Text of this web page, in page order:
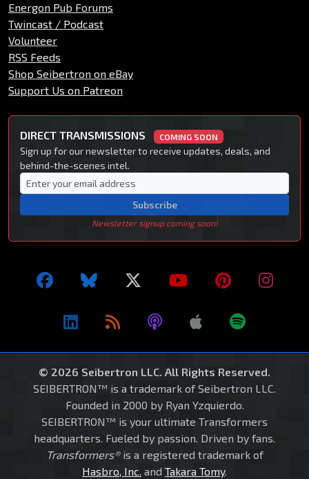
Energon Pub Forums
Twincast / Podcast
Volunteer
RSS Feeds
Shop Seibertron on eBay
Support Us on Patreon
DIRECT TRANSMISSIONS COMING SOON
Sign up for our newsletter to receive updates, deals, and
behind-the-scenes intel.
Subscribe
Newsletter signup coming soon!
© 2026 Seibertron LLC. All Rights Reserved.
SEIBERTRON™ is a trademark of Seibertron LLC.
Founded in 2000 by Ryan Yzquierdo.
SEIBERTRON™ is your ultimate Transformers
headquarters. Fueled by passion. Driven by fans.
Transformers®is a registered trademark of
Hasbro, Inc. and Takara Tomy.